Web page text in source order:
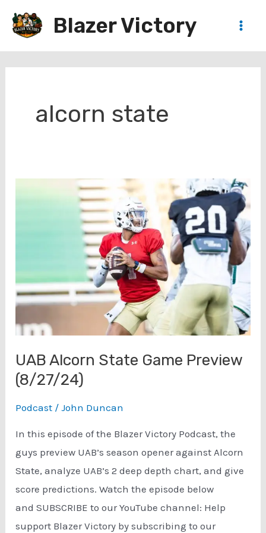
Blazer Victory
alcorn state
UAB Alcorn State Game Preview
(8/27/24)
Podcast /John Duncan
In this episode of the Blazer Victory Podcast, the
guys preview UAB’s season opener against Alcorn
State, analyze UAB’s 2 deep depth chart, and give
score predictions. Watch the episode below
and SUBSCRIBE to our YouTube channel: Help
support Blazer Victory by subscribing to our